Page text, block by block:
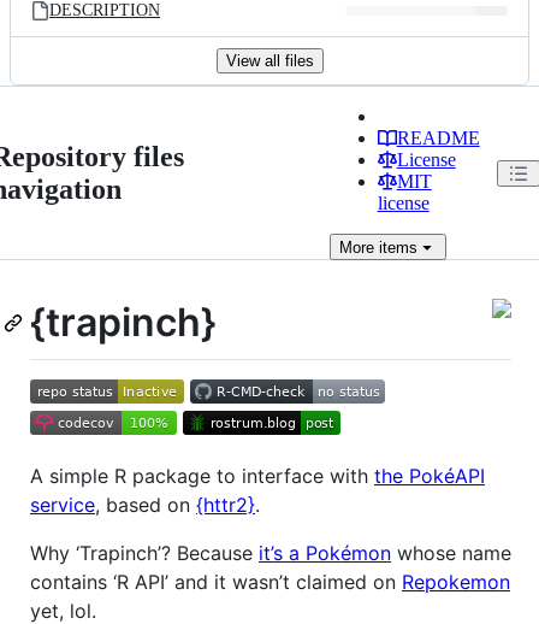
DESCRIPTION
View all files
files
README
License
MIT
license
Moreitems
{trapinch}
A simple R package to interface with the PokéAPI
service, based on {httr2}.
Why ‘Trapinch’? Because it’s a Pokémon whose name
contains ‘R API’ and it wasn’t claimed on Repokemon
yet, lol.